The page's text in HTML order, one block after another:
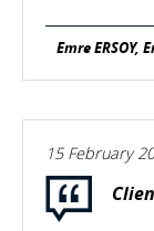
Emre ERSOY,
15 February